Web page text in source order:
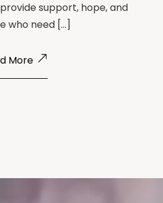
support, hope, and
who need […]
More